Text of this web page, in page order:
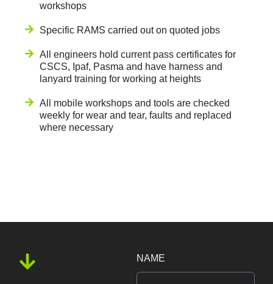
workshops
Specific RAMS carried out on quoted jobs
All engineers hold current pass certificates for
CSCS, Ipaf, Pasma and have harness and
lanyard training for working at heights
All mobile workshops and tools are checked
weekly for wear and tear, faults and replaced
where necessary
NAME